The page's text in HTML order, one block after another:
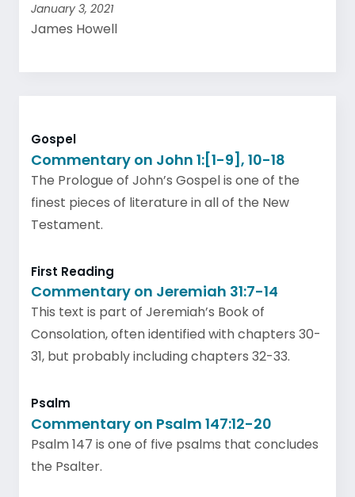
January 3, 2021
James Howell
Gospel
Commentary on John 1:[1-9], 10-18
The Prologue of John’s Gospel is one of the
finest pieces of literature in all of the New
Testament.
First Reading
Commentary on Jeremiah 31:7-14
This text is part of Jeremiah’s Book of
Consolation, often identified with chapters 30-
31, but probably including chapters 32-33.
Psalm
Commentary on Psalm 147:12-20
Psalm 147 is one of five psalms that concludes
the Psalter.